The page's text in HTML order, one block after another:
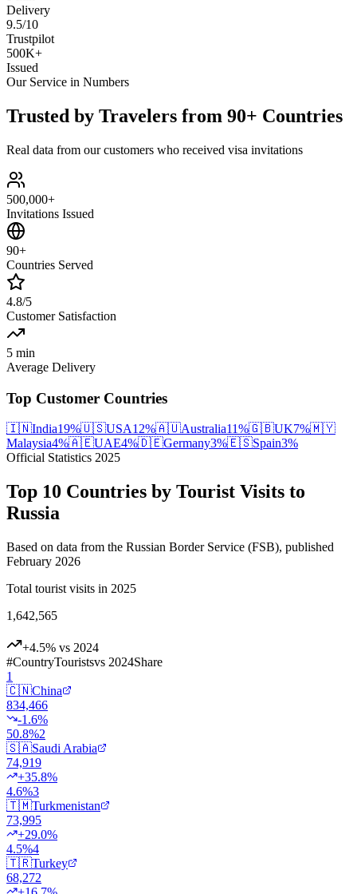
Delivery
9.5/10
Trustpilot
500K+
Issued
Our Service in Numbers
Trusted by Travelers from 90+ Countries
Real data from our customers who received visa invitations
500,000+
Invitations Issued
90+
Countries Served
4.8/5
Customer Satisfaction
5 min
Average Delivery
Top Customer Countries
🇮🇳India19%🇺🇸USA12%🇦🇺Australia11%🇬🇧UK7%🇲🇾
Malaysia4%🇦🇪UAE4%🇩🇪Germany3%🇪🇸Spain3%
Official Statistics 2025
Top 10 Countries by Tourist Visits to
Russia
Based on data from the Russian Border Service (FSB), published
February 2026
Total tourist visits in 2025
1,642,565
+4.5% vs 2024
#CountryTouristsvs 2024Share
1
🇨🇳China
834,466
-1.6%
50.8%2
🇸🇦Saudi Arabia
74,919
+35.8%
4.6%3
🇹🇲Turkmenistan
73,995
+29.0%
4.5%4
🇹🇷Turkey
68,272